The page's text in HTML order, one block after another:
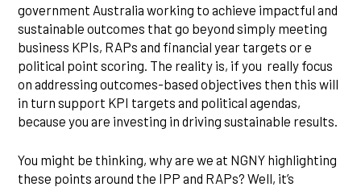
government Australia working to achieve impactful and
sustainable outcomes that go beyond simply meeting
business KPIs, RAPs and financial year targets or e
political point scoring. The reality is, if you really focus
on addressing outcomes-based objectives then this will
in turn support KPI targets and political agendas,
because you are investing in driving sustainable results.
You might be thinking, why are we at NGNY highlighting
these points around the IPP and RAPs? Well, it’s